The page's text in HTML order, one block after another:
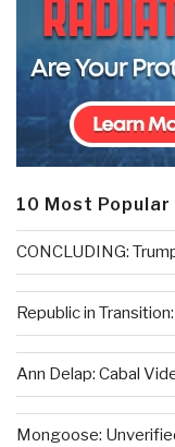
10 Most Popular
CONCLUDING:
Republic in
Ann Delap: Cabal
Mongoose: